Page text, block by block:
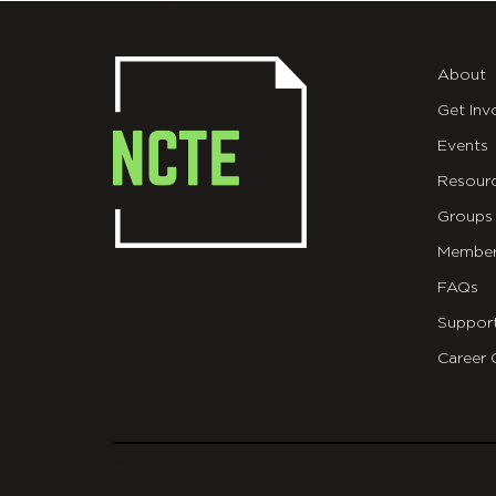
About
Get
Events
Groups
FAQs
Career